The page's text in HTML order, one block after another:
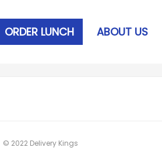
ORDER LUNCH ABOUT US
© 2022 Delivery Kings